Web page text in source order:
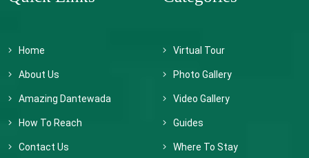
Home
About Us
Amazing Dantewada
How To Reach
Contact Us
Virtual Tour
Photo Gallery
Video Gallery
Guides
Where To Stay